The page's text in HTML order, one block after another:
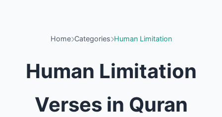
Home Categories Human Limitation
Human Limitation
Verses in Quran